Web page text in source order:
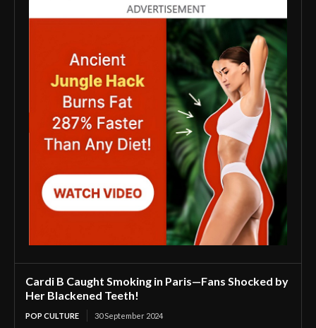
Cardi B Caught Smoking in Paris—Fans Shocked by
Her Blackened Teeth!
POP CULTURE 30 September 2024